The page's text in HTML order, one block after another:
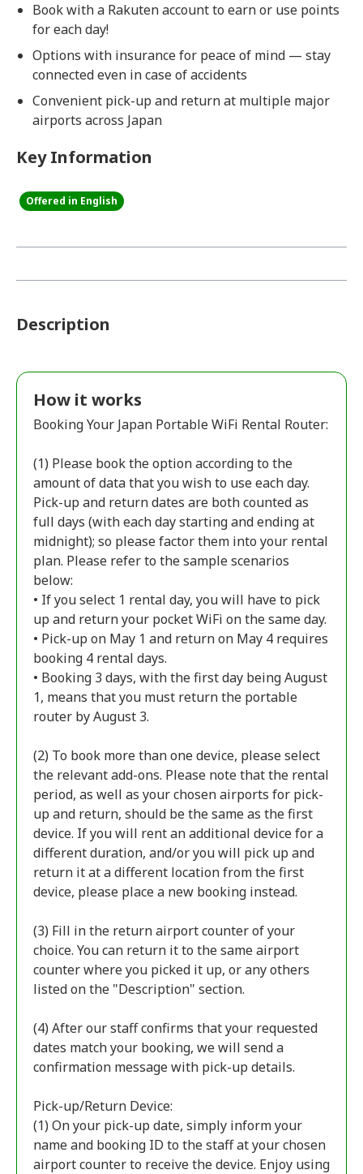
Book with a Rakuten account to earn or use points
for each day!
Options with insurance for peace of mind — stay
connected even in case of accidents
Convenient pick-up and return at multiple major
airports across Japan
Key Information
Offered in English
Description
How it works
Booking Your Japan Portable WiFi Rental Router:
(1) Please book the option according to the
amount of data that you wish to use each day.
Pick-up and return dates are both counted as
full days (with each day starting and ending at
midnight); so please factor them into your rental
plan. Please refer to the sample scenarios
below:
• If you select 1 rental day, you will have to pick
up and return your pocket WiFi on the same day.
• Pick-up on May 1 and return on May 4 requires
booking 4 rental days.
• Booking 3 days, with the first day being August
1, means that you must return the portable
router by August 3.
(2) To book more than one device, please select
the relevant add-ons. Please note that the rental
period, as well as your chosen airports for pick-
up and return, should be the same as the first
device. If you will rent an additional device for a
different duration, and/or you will pick up and
return it at a different location from the first
device, please place a new booking instead.
(3) Fill in the return airport counter of your
choice. You can return it to the same airport
counter where you picked it up, or any others
listed on the "Description" section.
(4) After our staff confirms that your requested
dates match your booking, we will send a
confirmation message with pick-up details.
Pick-up/Return Device:
(1) On your pick-up date, simply inform your
name and booking ID to the staff at your chosen
airport counter to receive the device. Enjoy using